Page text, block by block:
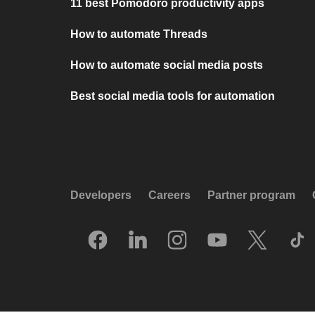
11 best Pomodoro productivity apps
How to automate Threads
How to automate social media posts
Best social media tools for automation
Developers Careers Partner program